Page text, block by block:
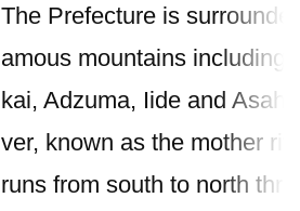
The Prefecture is
amous mountains including
kai, Adzuma, Iide and
ver, known as the mother
runs from south to north